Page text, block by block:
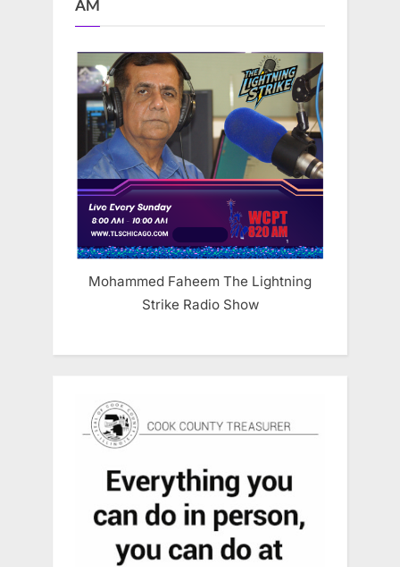
AM
Mohammed Faheem The Lightning
Strike Radio Show